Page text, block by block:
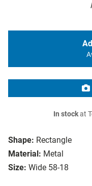
Shape: Rectangle
Material: Metal
Size: Wide 58-18
In stockat